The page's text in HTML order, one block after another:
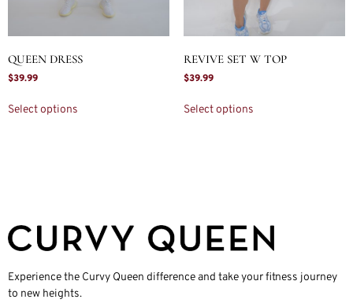
QUEEN DRESS
$39.99
Select options
REVIVE SET W TOP
$39.99
Select options
Experience the Curvy Queen difference and take your fitness journey
to new heights.